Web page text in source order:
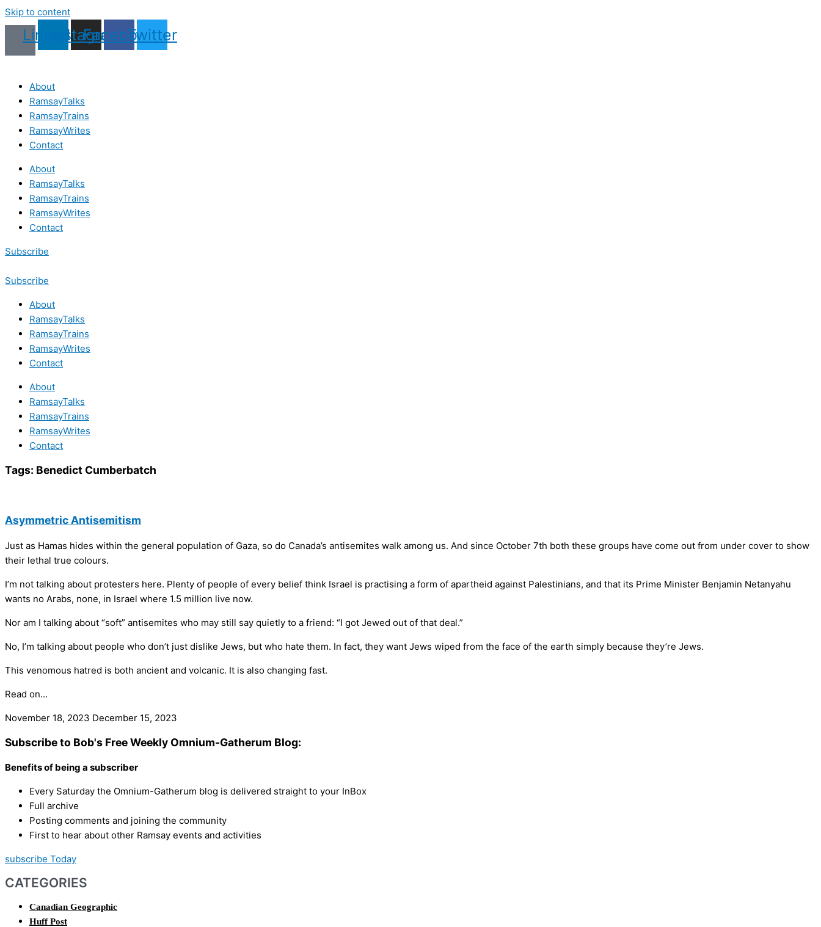
Skip to content
LinkedinInstagram
Facebook
Twitter
About
RamsayTalks
RamsayTrains
RamsayWrites
Contact
About
RamsayTalks
RamsayTrains
RamsayWrites
Contact
Subscribe
Subscribe
About
RamsayTalks
RamsayTrains
RamsayWrites
Contact
About
RamsayTalks
RamsayTrains
RamsayWrites
Contact
Tags: Benedict Cumberbatch
Asymmetric Antisemitism
Just as Hamas hides within the general population of Gaza, so do Canada’s antisemites walk among us. And since October 7th both these groups have come out from under cover to show
their lethal true colours.
I’m not talking about protesters here. Plenty of people of every belief think Israel is practising a form of apartheid against Palestinians, and that its Prime Minister Benjamin Netanyahu
wants no Arabs, none, in Israel where 1.5 million live now.
Nor am I talking about “soft” antisemites who may still say quietly to a friend: “I got Jewed out of that deal.”
No, I’m talking about people who don’t just dislike Jews, but who hate them. In fact, they want Jews wiped from the face of the earth simply because they’re Jews.
This venomous hatred is both ancient and volcanic. It is also changing fast.
Read on…
November 18, 2023 December 15, 2023
Subscribe to Bob's Free Weekly Omnium-Gatherum Blog:
Benefits of being a subscriber
Every Saturday the Omnium-Gatherum blog is delivered straight to your InBox
Full archive
Posting comments and joining the community
First to hear about other Ramsay events and activities
subscribe Today
CATEGORIES
Canadian Geographic
Huff Post